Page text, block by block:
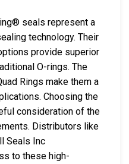
seals represent a
technology. Their
provide superior
O-rings. The
Rings make them a
Choosing the
consideration of the
Distributors like
Seals Inc
to these high-